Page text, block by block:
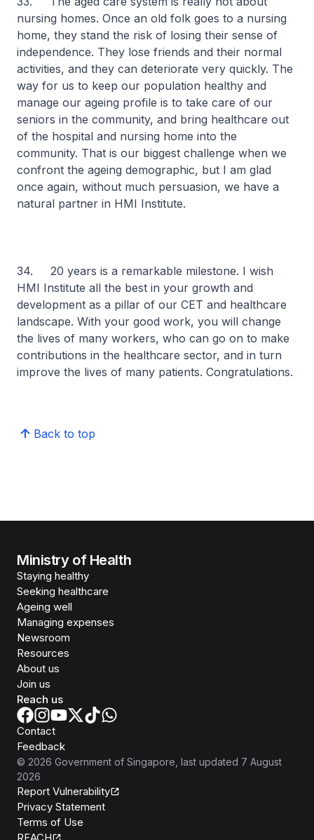
nursing homes. Once an old folk goes to a nursing
home, they stand the risk of losing their sense of
independence. They lose friends and their normal
activities, and they can deteriorate very quickly. The
way for us to keep our population healthy and
manage our ageing profile is to take care of our
seniors in the community, and bring healthcare out
of the hospital and nursing home into the
community. That is our biggest challenge when we
confront the ageing demographic, but I am glad
once again, without much persuasion, we have a
natural partner in HMI Institute.
34. 20 years is a remarkable milestone. I wish
HMI Institute all the best in your growth and
development as a pillar of our CET and healthcare
landscape. With your good work, you will change
the lives of many workers, who can go on to make
contributions in the healthcare sector, and in turn
improve the lives of many patients. Congratulations.
Back to top
Ministry of Health
Staying healthy
Seeking healthcare
Ageing well
Managing expenses
Newsroom
Resources
About us
Join us
Reach us
Contact
Feedback
© 2026 Government of Singapore , last updated 7 August
2026
Report Vulnerability
Privacy Statement
Terms of Use